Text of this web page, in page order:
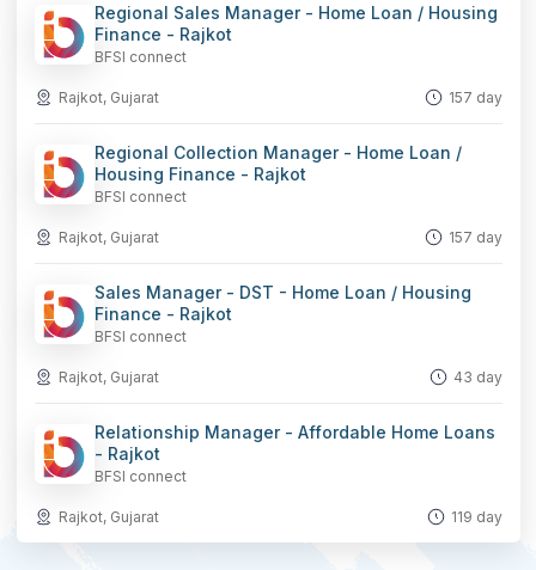
Regional Sales Manager - Home Loan / Housing
Finance - Rajkot
BFSI connect
Rajkot, Gujarat 157 day
Regional Collection Manager - Home Loan /
Housing Finance - Rajkot
BFSI connect
Rajkot, Gujarat 157 day
Sales Manager - DST - Home Loan / Housing
Finance - Rajkot
BFSI connect
Rajkot, Gujarat 43 day
Relationship Manager - Affordable Home Loans
- Rajkot
BFSI connect
Rajkot, Gujarat 119 day